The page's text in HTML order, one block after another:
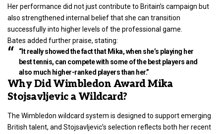
Her performance did not just contribute to Britain’s campaign but
also strengthened internal belief that she can transition
successfully into higher levels of the professional game.
Bates added further praise, stating:
“It really showed the fact that Mika, when she’s playing her
best tennis, can compete with some of the best players and
also much higher-ranked players than her.”
Why Did Wimbledon Award Mika
Stojsavljevic a Wildcard?
The Wimbledon wildcard system is designed to support emerging
British talent, and Stojsavljevic’s selection reflects both her recent